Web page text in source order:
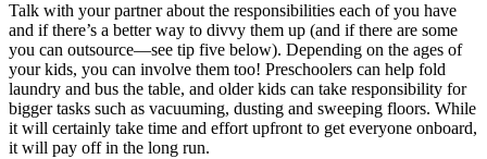
Talk with your partner about the responsibilities each of you have
and if there’s a better way to divvy them up (and if there are some
you can outsource—see tip five below). Depending on the ages of
your kids, you can involve them too! Preschoolers can help fold
laundry and bus the table, and older kids can take responsibility for
bigger tasks such as vacuuming, dusting and sweeping floors. While
it will certainly take time and effort upfront to get everyone onboard,
it will pay off in the long run.